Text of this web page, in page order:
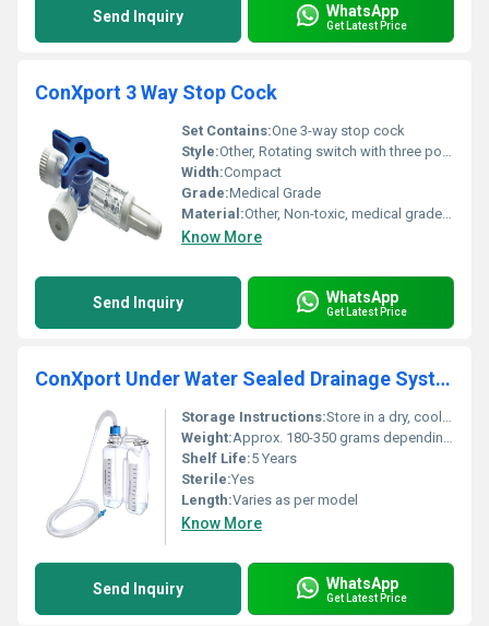
Send Inquiry WhatsApp
Get Latest Price
ConXport 3 Way Stop Cock
Set Contains:One 3-way stop cock
Style:Other, Rotating switch with three ports
Width:Compact
Grade:Medical Grade
Material:Other, Non-toxic, medical grade polycarbonate and polyethylene
Know More
Send Inquiry WhatsApp
Get Latest Price
ConXport Under Water Sealed Drainage System
Storage Instructions:Store in a dry, cool, and clean place away from direct sunlight
Weight:Approx. 180-350 grams depending on model
Shelf Life:5 Years
Sterile:Yes
Length:Varies as per model
Know More
Send Inquiry WhatsApp
Get Latest Price